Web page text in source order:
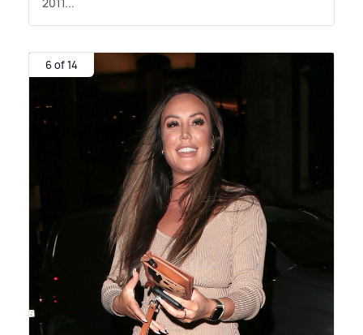
6 of 14